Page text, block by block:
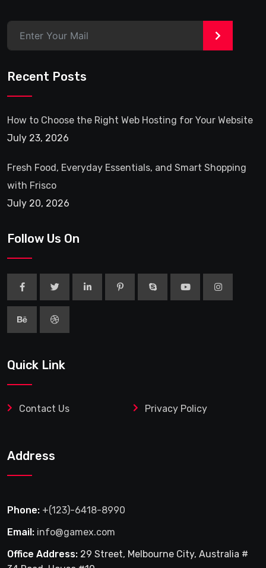
>
Recent Posts
How to Choose the Right Web Hosting for Your Website
July 23, 2026
Fresh Food, Everyday Essentials, and Smart Shopping
with Frisco
July 20, 2026
Follow Us On
Quick Link
Contact Us Privacy Policy
Address
Phone: +(123)-6418-8990
Email: info@gamex.com
Office Address: 29 Street, Melbourne City, Australia #